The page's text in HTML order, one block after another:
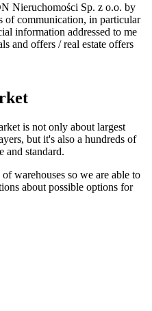
Nieruchomości Sp. z o.o. by
of communication, in particular
information addressed to me
and offers / real estate offers
is not only about largest
but it's also a hundreds of
and standard.
warehouses so we are able to
about possible options for